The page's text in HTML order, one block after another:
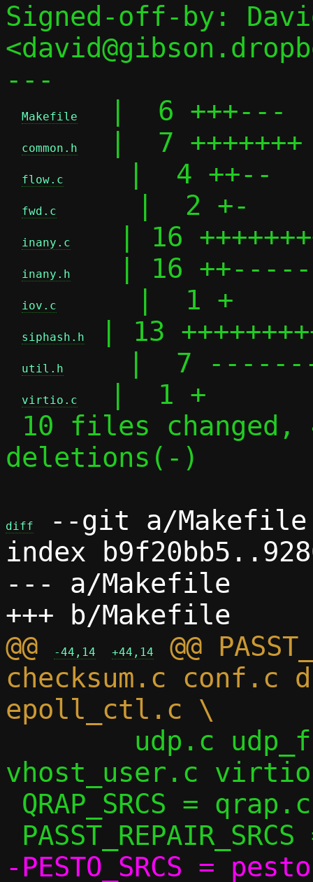
Signed-off-by:
---
Makefile
  |  6 +++---
common.h
  |  7 +++++++
flow.c
    |  4 ++--
fwd.c
     |  2 +-
inany.c
| 16
inany.h
| 16
iov.c
     |  1 +
siphash.h | 13
util.h
|  7
virtio.c
  |  1 +
deletions(-)
diff
--git a/Makefile
index
--- a/Makefile
@@
-44,14 +44,14
@@
checksum.c conf.c
vhost_user.c